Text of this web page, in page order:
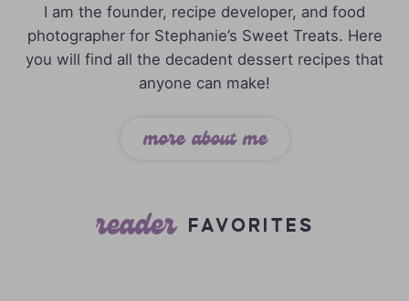
I am the founder, recipe developer, and food
photographer for Stephanie’s Sweet Treats. Here
you will find all the decadent dessert recipes that
anyone can make!
more about me
reader FAVORITES